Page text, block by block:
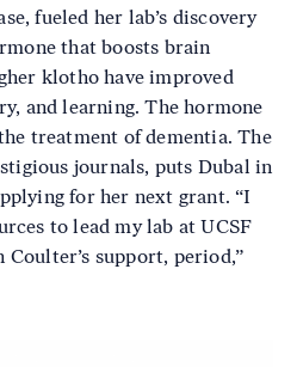
fueled her lab’s discovery
that boosts brain
klotho have improved
and learning. The hormone
treatment of dementia. The
journals, puts Dubal in
for her next grant. “I
to lead my lab at UCSF
support, period,”